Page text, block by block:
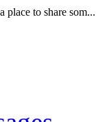
place to share som...